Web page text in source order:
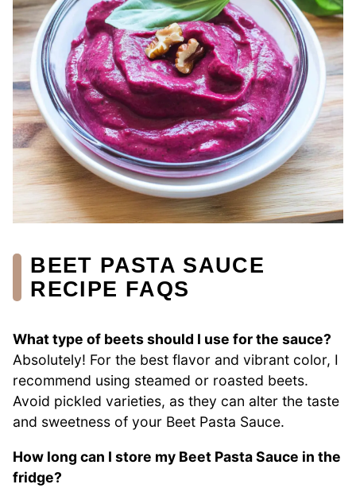
BEET PASTA SAUCE
RECIPE FAQS
What type of beets should I use for the sauce?
Absolutely! For the best flavor and vibrant color, I
recommend using steamed or roasted beets.
Avoid pickled varieties, as they can alter the taste
and sweetness of your Beet Pasta Sauce.
How long can I store my Beet Pasta Sauce in the
fridge?